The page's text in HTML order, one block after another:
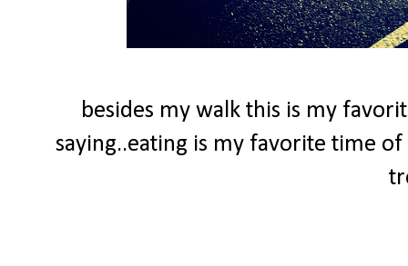
besides my walk this is my
saying..eating is my favorite time of